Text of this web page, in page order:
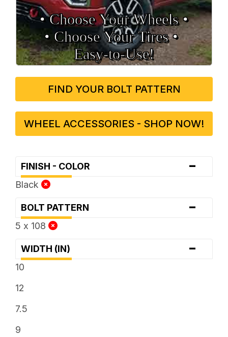
• Choose Your Wheels •
• Choose Your Tires •
Easy‑to‑Use!
FIND YOUR BOLT PATTERN
WHEEL ACCESSORIES - SHOP NOW!
FINISH - COLOR -
Black
BOLT PATTERN -
5 x 108
WIDTH (IN) -
10
12
7.5
9